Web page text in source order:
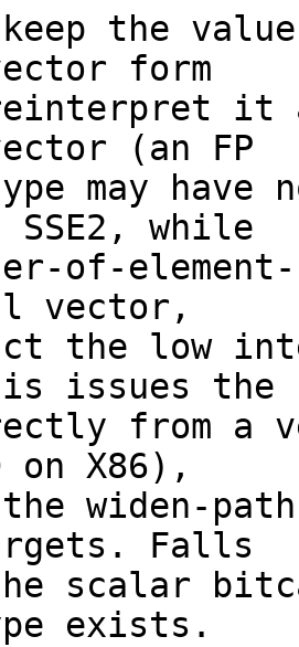
the
form
it
(an FP
may
while
of-
vector,
the low
issues the
from a
on X86),
widen-
Falls
scalar
exists.